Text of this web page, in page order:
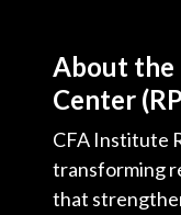
About the
Center
CFA Institute
transforming
that